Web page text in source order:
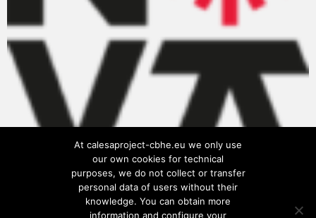
At calesaproject-cbhe.eu we only use
our own cookies for technical
purposes, we do not collect or transfer
personal data of users without their
knowledge. You can obtain more
information and configure your